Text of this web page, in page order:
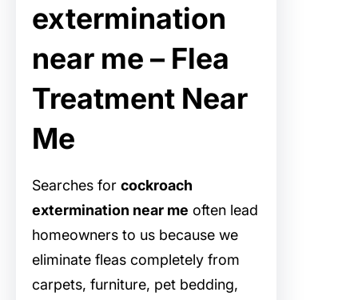
extermination
near me – Flea
Treatment Near
Me
Searches for cockroach
extermination near me often lead
homeowners to us because we
eliminate fleas completely from
carpets, furniture, pet bedding,